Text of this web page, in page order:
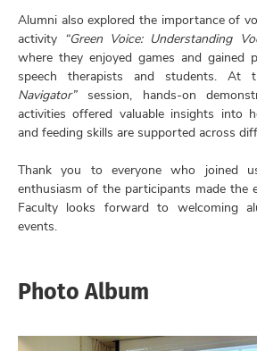
Alumni also explored the importance of
activity “Green Voice: Understanding
where they enjoyed games and gained
speech therapists and students. At
Navigator”session, hands-on
activities offered valuable insights into
and feeding skills are supported across
Thank you to everyone who joined
enthusiasm of the participants made the
Faculty looks forward to welcoming
events.
Photo Album